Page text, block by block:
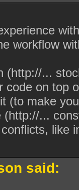
workflow
(http://...
code on top
(to make
(http://...
like
said: